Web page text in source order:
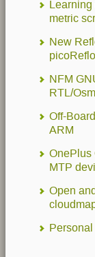
metric
New
NFM
RTL/
Off-
ARM
OnePlus
MTP
Open